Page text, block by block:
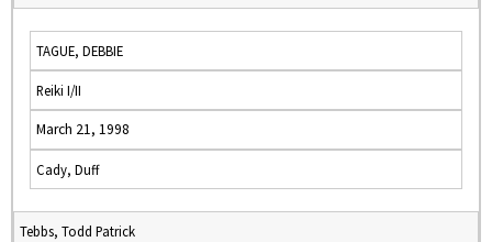
TAGUE, DEBBIE
Reiki I/II
March 21, 1998
Cady, Duff
Tebbs, Todd Patrick